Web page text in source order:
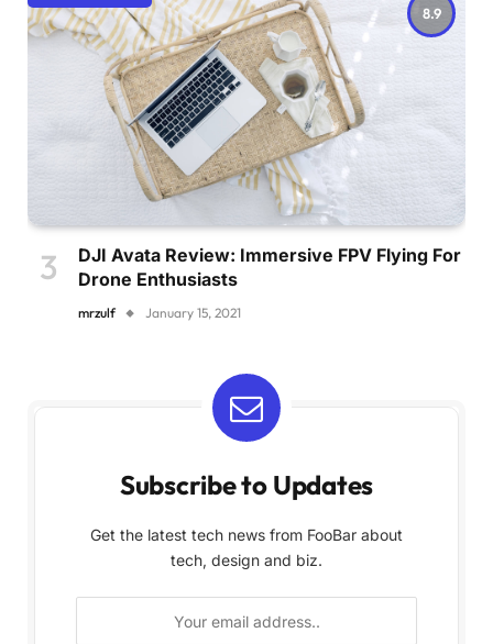
8.9
DJI Avata Review: Immersive FPV Flying For
Drone Enthusiasts
mrzulf January 15, 2021
Subscribe to Updates
Get the latest tech news from FooBar about
tech, design and biz.